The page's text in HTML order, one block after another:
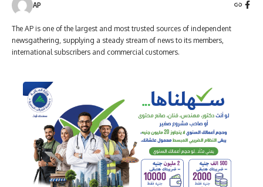
AP
The AP is one of the largest and most trusted sources of independent
newsgathering, supplying a steady stream of news to its members,
international subscribers and commercial customers.